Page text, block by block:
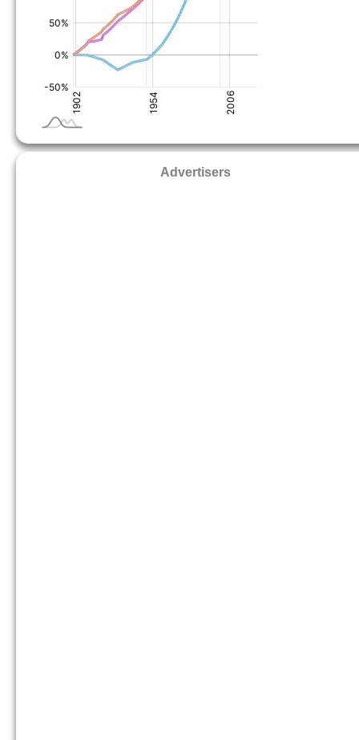
Advertisers